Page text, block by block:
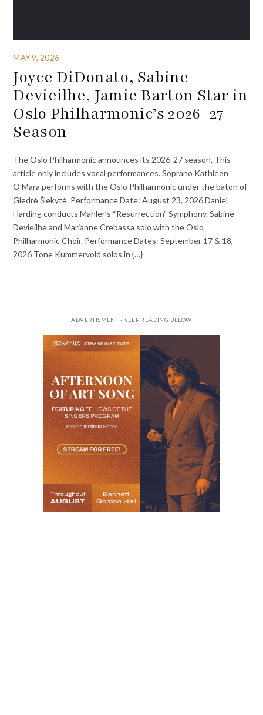
MAY 9, 2026
Joyce DiDonato, Sabine
Devieilhe, Jamie Barton Star in
Oslo Philharmonic’s 2026-27
Season ­ ­ ­ ­ ­
The Oslo Philharmonic announces its 2026-27 season. This
article only includes vocal performances. Soprano Kathleen
O’Mara performs with the Oslo Philharmonic under the baton of
Giedrė Šlekytė. Performance Date: August 23, 2026 Daniel
Harding conducts Mahler’s “Resurrection” Symphony. Sabine
Devieilhe and Marianne Crebassa solo with the Oslo
Philharmonic Choir. Performance Dates: September 17 & 18,
2026 Tone Kummervold solos in {…}